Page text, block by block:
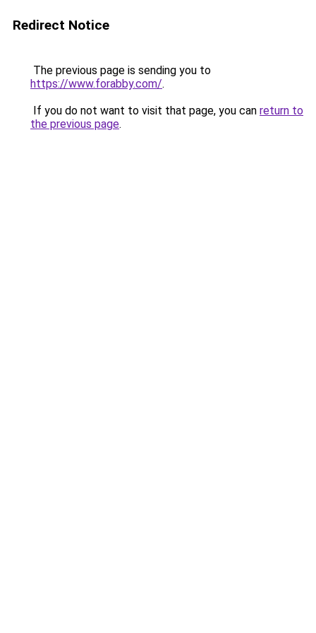
Redirect Notice
The previous page is sending you to
https://www.forabby.com/.
If you do not want to visit that page, you can return to
the previous page.